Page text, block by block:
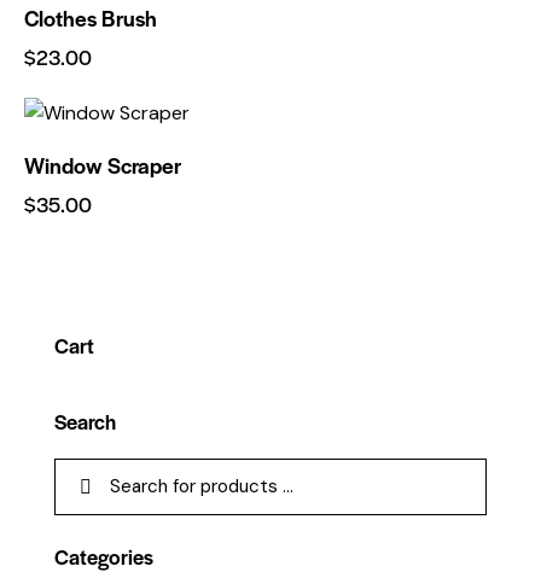
Clothes Brush
$23.00
Window Scraper
$35.00
Cart
Search
Categories